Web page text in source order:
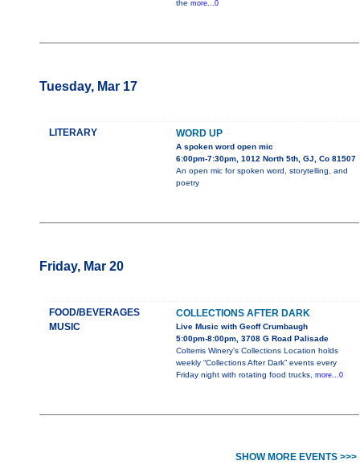
the more...0
Tuesday, Mar 17
LITERARY WORD UP
A spoken word open mic
6:00pm-7:30pm, 1012 North 5th, GJ, Co 81507
An open mic for spoken word, storytelling, and
poetry
Friday, Mar 20
FOOD/BEVERAGES
MUSIC
COLLECTIONS AFTER DARK
Live Music with Geoff Crumbaugh
5:00pm-8:00pm, 3708 G Road Palisade
Colterris Winery’s Collections Location holds
weekly “Collections After Dark” events every
Friday night with rotating food trucks, more...0
SHOW MORE EVENTS >>>